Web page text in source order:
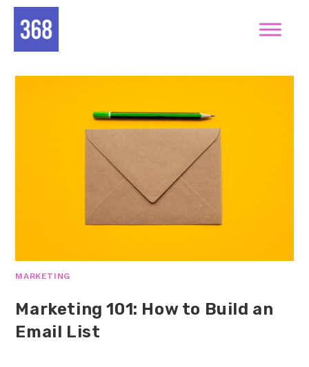
MARKETING
Marketing 101: How to Build an
Email List